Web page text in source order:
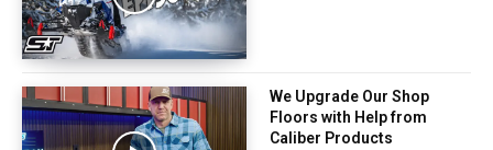
We Upgrade Our Shop
Floors with Help from
Caliber Products